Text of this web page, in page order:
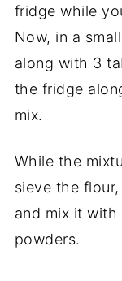
fridge while
Now, in a
along with 3
the fridge
mix.
While the
sieve the
and mix it
powders.